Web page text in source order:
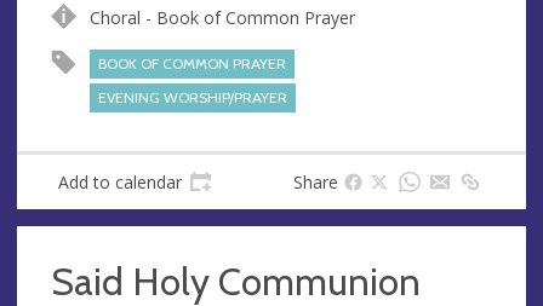
u
d
e
s
Choral - Book of Common Prayer
BOOK OF COMMON PRAYER
EVENING WORSHIP/PRAYER
Add to calendar Share
Said Holy Communion